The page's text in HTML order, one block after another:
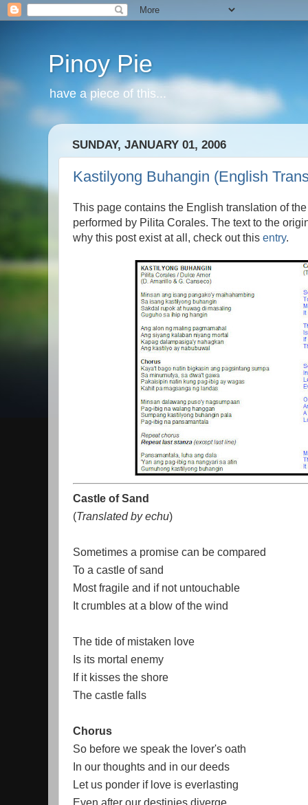
Pinoy Pie
have a piece of this...
SUNDAY, JANUARY 01, 2006
Kastilyong Buhangin (English
This page contains the English translation of
performed by Pilita Corales. The text to the
why this post exist at all, check out this entry.
Castle of Sand
(Translated by echu)
Sometimes a promise can be compared
To a castle of sand
Most fragile and if not untouchable
It crumbles at a blow of the wind
The tide of mistaken love
Is its mortal enemy
If it kisses the shore
The castle falls
Chorus
So before we speak the lover's oath
In our thoughts and in our deeds
Let us ponder if love is everlasting